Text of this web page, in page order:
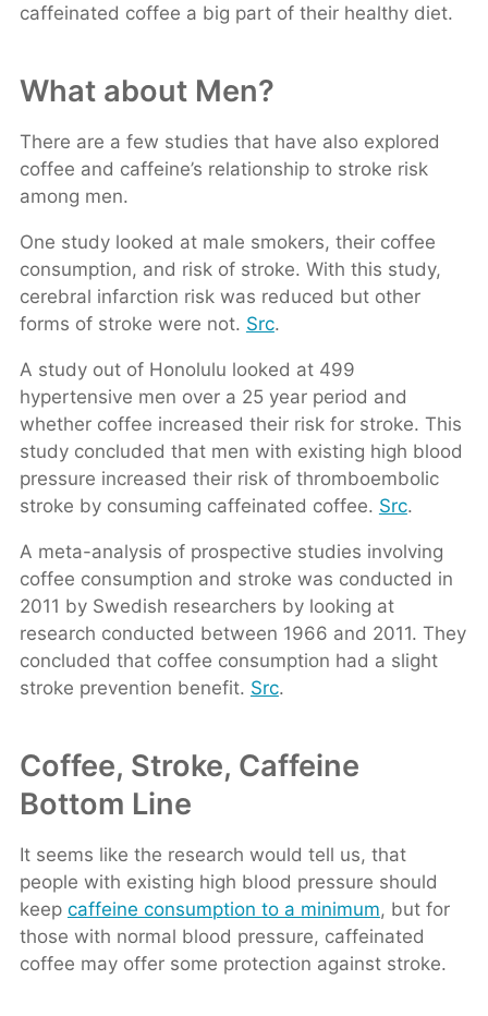
caffeinated coffee a big part of their healthy diet.
What about Men?
There are a few studies that have also explored
coffee and caffeine’s relationship to stroke risk
among men.
One study looked at male smokers, their coffee
consumption, and risk of stroke. With this study,
cerebral infarction risk was reduced but other
forms of stroke were not. Src.
A study out of Honolulu looked at 499
hypertensive men over a 25 year period and
whether coffee increased their risk for stroke. This
study concluded that men with existing high blood
pressure increased their risk of thromboembolic
stroke by consuming caffeinated coffee. Src.
A meta-analysis of prospective studies involving
coffee consumption and stroke was conducted in
2011 by Swedish researchers by looking at
research conducted between 1966 and 2011. They
concluded that coffee consumption had a slight
stroke prevention benefit. Src.
Coffee, Stroke, Caffeine
Bottom Line
It seems like the research would tell us, that
people with existing high blood pressure should
keep caffeine consumption to a minimum, but for
those with normal blood pressure, caffeinated
coffee may offer some protection against stroke.